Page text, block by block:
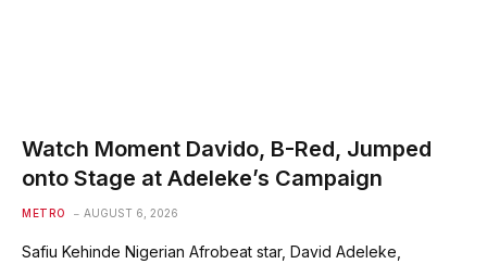
Watch Moment Davido, B-Red, Jumped
onto Stage at Adeleke’s Campaign
METRO AUGUST 6, 2026
Safiu Kehinde Nigerian Afrobeat star, David Adeleke,